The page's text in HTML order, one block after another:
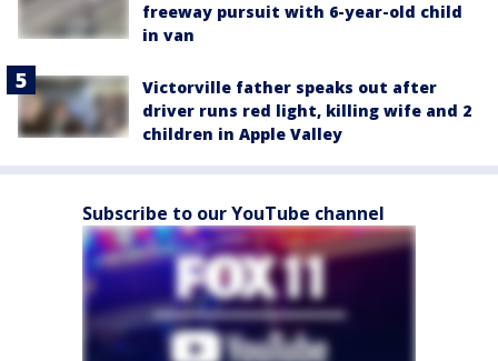
freeway pursuit with 6-year-old child
in van
Victorville father speaks out after
driver runs red light, killing wife and 2
children in Apple Valley
Subscribe to our YouTube channel